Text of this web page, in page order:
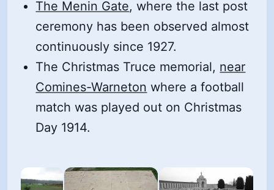
The Menin Gate, where the last post
ceremony has been observed almost
continuously since 1927.
The Christmas Truce memorial, near
Comines-Warneton where a football
match was played out on Christmas
Day 1914.